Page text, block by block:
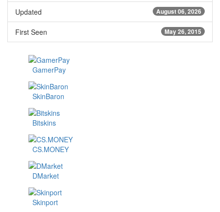
August 06, 2026
Updated
May 26, 2015
First Seen
GamerPay
SkinBaron
Bitskins
CS.MONEY
DMarket
Skinport